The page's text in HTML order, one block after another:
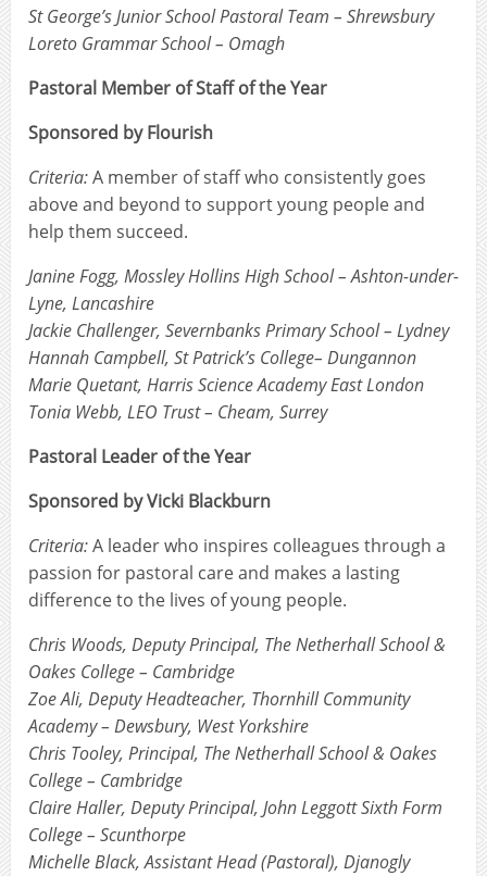
St George’s Junior School Pastoral Team – Shrewsbury
Loreto Grammar School – Omagh
Pastoral Member of Staff of the Year
Sponsored by Flourish
Criteria:A member of staff who consistently goes
above and beyond to support young people and
help them succeed.
Janine Fogg, Mossley Hollins High School – Ashton-under-
Lyne, Lancashire
Jackie Challenger, Severnbanks Primary School – Lydney
Hannah Campbell, St Patrick’s College– Dungannon
Marie Quetant, Harris Science Academy East London
Tonia Webb, LEO Trust – Cheam, Surrey
Pastoral Leader of the Year
Sponsored by Vicki Blackburn
Criteria:A leader who inspires colleagues through a
passion for pastoral care and makes a lasting
difference to the lives of young people.
Chris Woods, Deputy Principal, The Netherhall School &
Oakes College – Cambridge
Zoe Ali, Deputy Headteacher, Thornhill Community
Academy – Dewsbury, West Yorkshire
Chris Tooley, Principal, The Netherhall School & Oakes
College – Cambridge
Claire Haller, Deputy Principal, John Leggott Sixth Form
College – Scunthorpe
Michelle Black, Assistant Head (Pastoral), Djanogly